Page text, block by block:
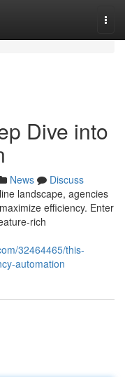
Dive into
News
Discuss
landscape, agencies
efficiency. Enter
rich
32464465/this-
automation